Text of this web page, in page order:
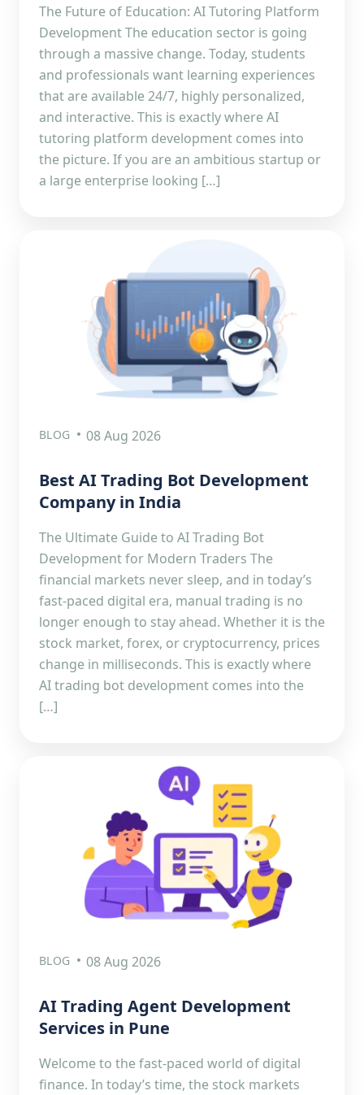
The Future of Education: AI Tutoring Platform
Development The education sector is going
through a massive change. Today, students
and professionals want learning experiences
that are available 24/7, highly personalized,
and interactive. This is exactly where AI
tutoring platform development comes into
the picture. If you are an ambitious startup or
a large enterprise looking […]
BLOG 08 Aug 2026
Best AI Trading Bot Development
Company in India
The Ultimate Guide to AI Trading Bot
Development for Modern Traders The
financial markets never sleep, and in today’s
fast-paced digital era, manual trading is no
longer enough to stay ahead. Whether it is the
stock market, forex, or cryptocurrency, prices
change in milliseconds. This is exactly where
AI trading bot development comes into the
[…]
BLOG 08 Aug 2026
AI Trading Agent Development
Services in Pune
Welcome to the fast-paced world of digital
finance. In today’s time, the stock markets